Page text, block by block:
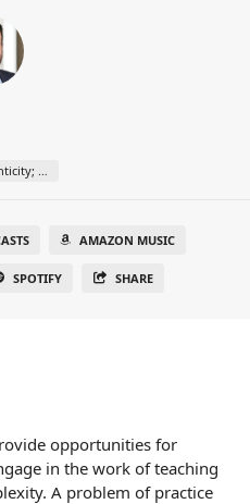
discussion
AMAZON MUSIC
SPOTIFY SHARE
opportunities for
in the work of teaching
A problem of practice